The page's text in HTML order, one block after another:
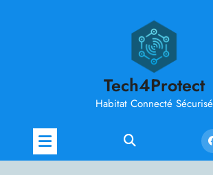
Tech4Protect
Habitat Connecté Sécurisé